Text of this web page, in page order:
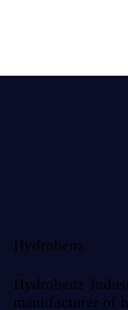
Hydrobenz
Hydrobenz
manufacturer of